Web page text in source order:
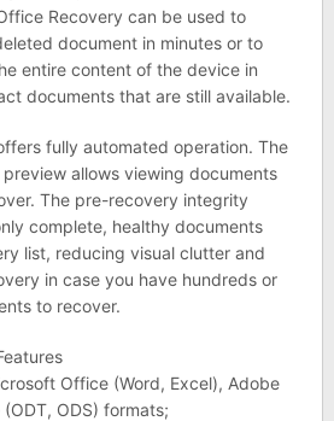
Recovery can be used to
document in minutes or to
entire content of the device in
documents that are still available.
fully automated operation. The
allows viewing documents
The pre-recovery integrity
complete, healthy documents
list, reducing visual clutter and
in case you have hundreds or
to recover.
Office (Word, Excel), Adobe
ODS) formats;